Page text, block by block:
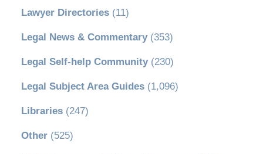
Lawyer Directories(11)
Legal News & Commentary(353)
Legal Self-help Community(230)
Legal Subject Area Guides(1,096)
Libraries(247)
Other(525)